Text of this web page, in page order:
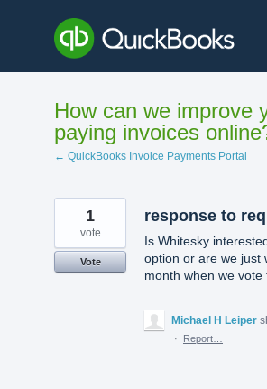
content
How can we improve
paying invoices
← QuickBooks Invoice Payments Portal
response to
Is Whitesky
option or are we just
month when we
1
vote
Vote
Michael H Leiper
·
Report…